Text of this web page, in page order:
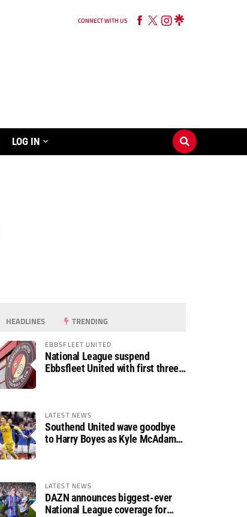
CONNECT WITH US
LOG IN
HEADLINES TRENDING
EBBSFLEET UNITED
National League suspend
Ebbsfleet United with first three
LATEST NEWS
Southend United wave goodbye
to Harry Boyes as Kyle McAdam
LATEST NEWS
DAZN announces biggest-ever
National League coverage for